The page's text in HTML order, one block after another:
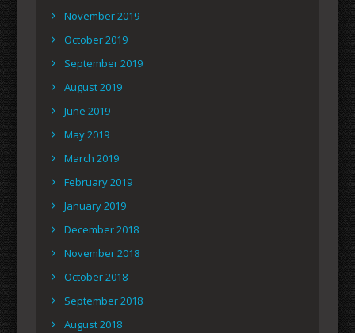
November 2019
October 2019
September 2019
August 2019
June 2019
May 2019
March 2019
February 2019
January 2019
December 2018
November 2018
October 2018
September 2018
August 2018